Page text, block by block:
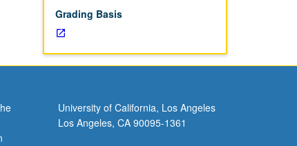
Grading Basis
University of California, Los Angeles
Los Angeles, CA 90095-1361